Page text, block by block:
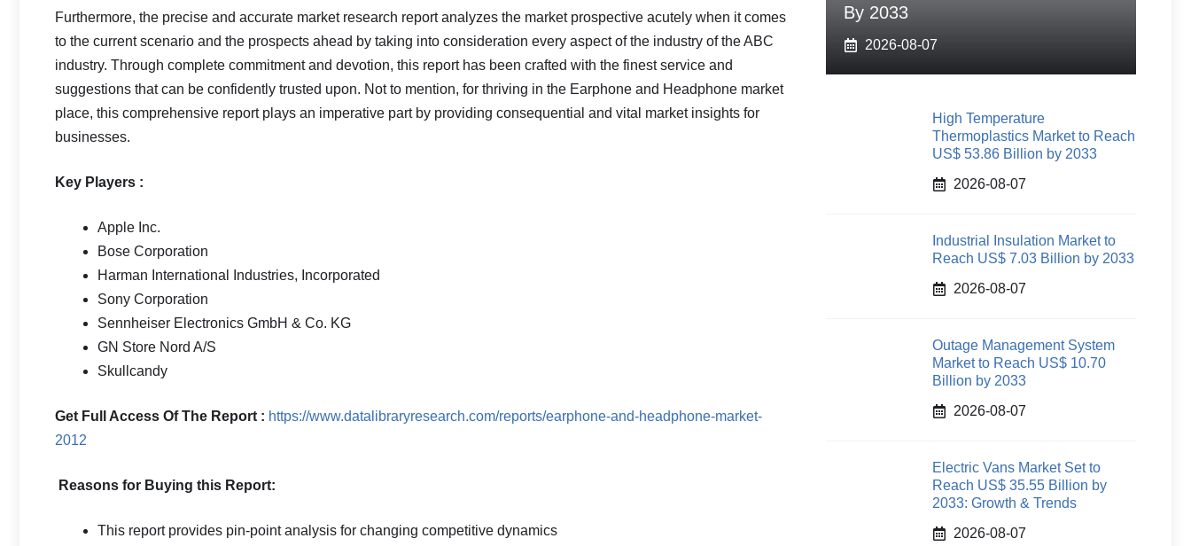
Furthermore, the precise and accurate market research report analyzes the market prospective acutely when it comes
to the current scenario and the prospects ahead by taking into consideration every aspect of the industry of the ABC
industry. Through complete commitment and devotion, this report has been crafted with the finest service and
suggestions that can be confidently trusted upon. Not to mention, for thriving in the Earphone and Headphone market
place, this comprehensive report plays an imperative part by providing consequential and vital market insights for
businesses.
Key Players :
Apple Inc.
Bose Corporation
Harman International Industries, Incorporated
Sony Corporation
Sennheiser Electronics GmbH & Co. KG
GN Store Nord A/S
Skullcandy
Get Full Access Of The Report : https://www.datalibraryresearch.com/reports/earphone-and-headphone-market-
2012
Reasons for Buying this Report:
This report provides pin-point analysis for changing competitive dynamics
By 2033
2026-08-07
High Temperature
Thermoplastics Market to Reach
US$ 53.86 Billion by 2033
2026-08-07
Industrial Insulation Market to
Reach US$ 7.03 Billion by 2033
2026-08-07
Outage Management System
Market to Reach US$ 10.70
Billion by 2033
2026-08-07
Electric Vans Market Set to
Reach US$ 35.55 Billion by
2033: Growth & Trends
2026-08-07